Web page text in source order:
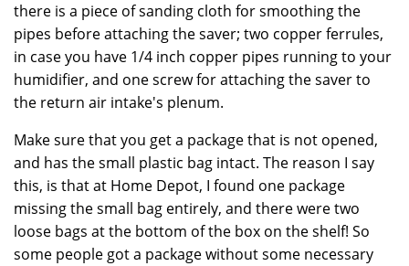
there is a piece of sanding cloth for smoothing the
pipes before attaching the saver; two copper ferrules,
in case you have 1/4 inch copper pipes running to your
humidifier, and one screw for attaching the saver to
the return air intake's plenum.
Make sure that you get a package that is not opened,
and has the small plastic bag intact. The reason I say
this, is that at Home Depot, I found one package
missing the small bag entirely, and there were two
loose bags at the bottom of the box on the shelf! So
some people got a package without some necessary